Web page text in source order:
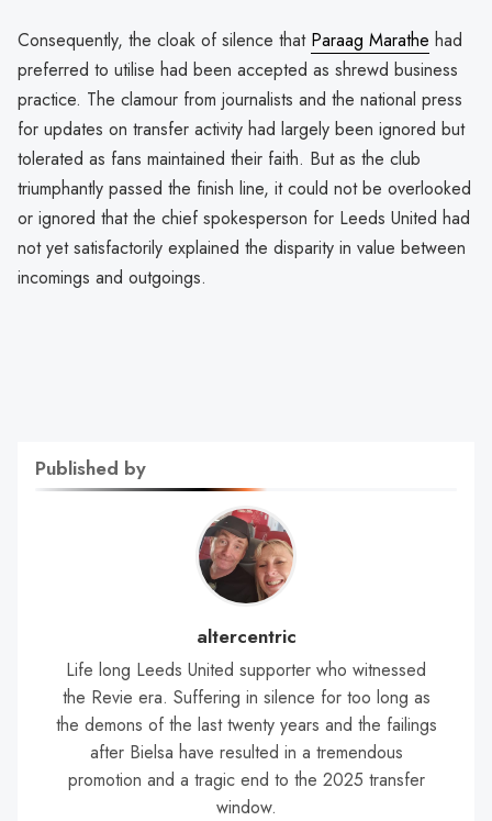
Consequently, the cloak of silence that Paraag Marathe had
preferred to utilise had been accepted as shrewd business
practice. The clamour from journalists and the national press
for updates on transfer activity had largely been ignored but
tolerated as fans maintained their faith. But as the club
triumphantly passed the finish line, it could not be overlooked
or ignored that the chief spokesperson for Leeds United had
not yet satisfactorily explained the disparity in value between
incomings and outgoings.
Published by
altercentric
Life long Leeds United supporter who witnessed
the Revie era. Suffering in silence for too long as
the demons of the last twenty years and the failings
after Bielsa have resulted in a tremendous
promotion and a tragic end to the 2025 transfer
window.